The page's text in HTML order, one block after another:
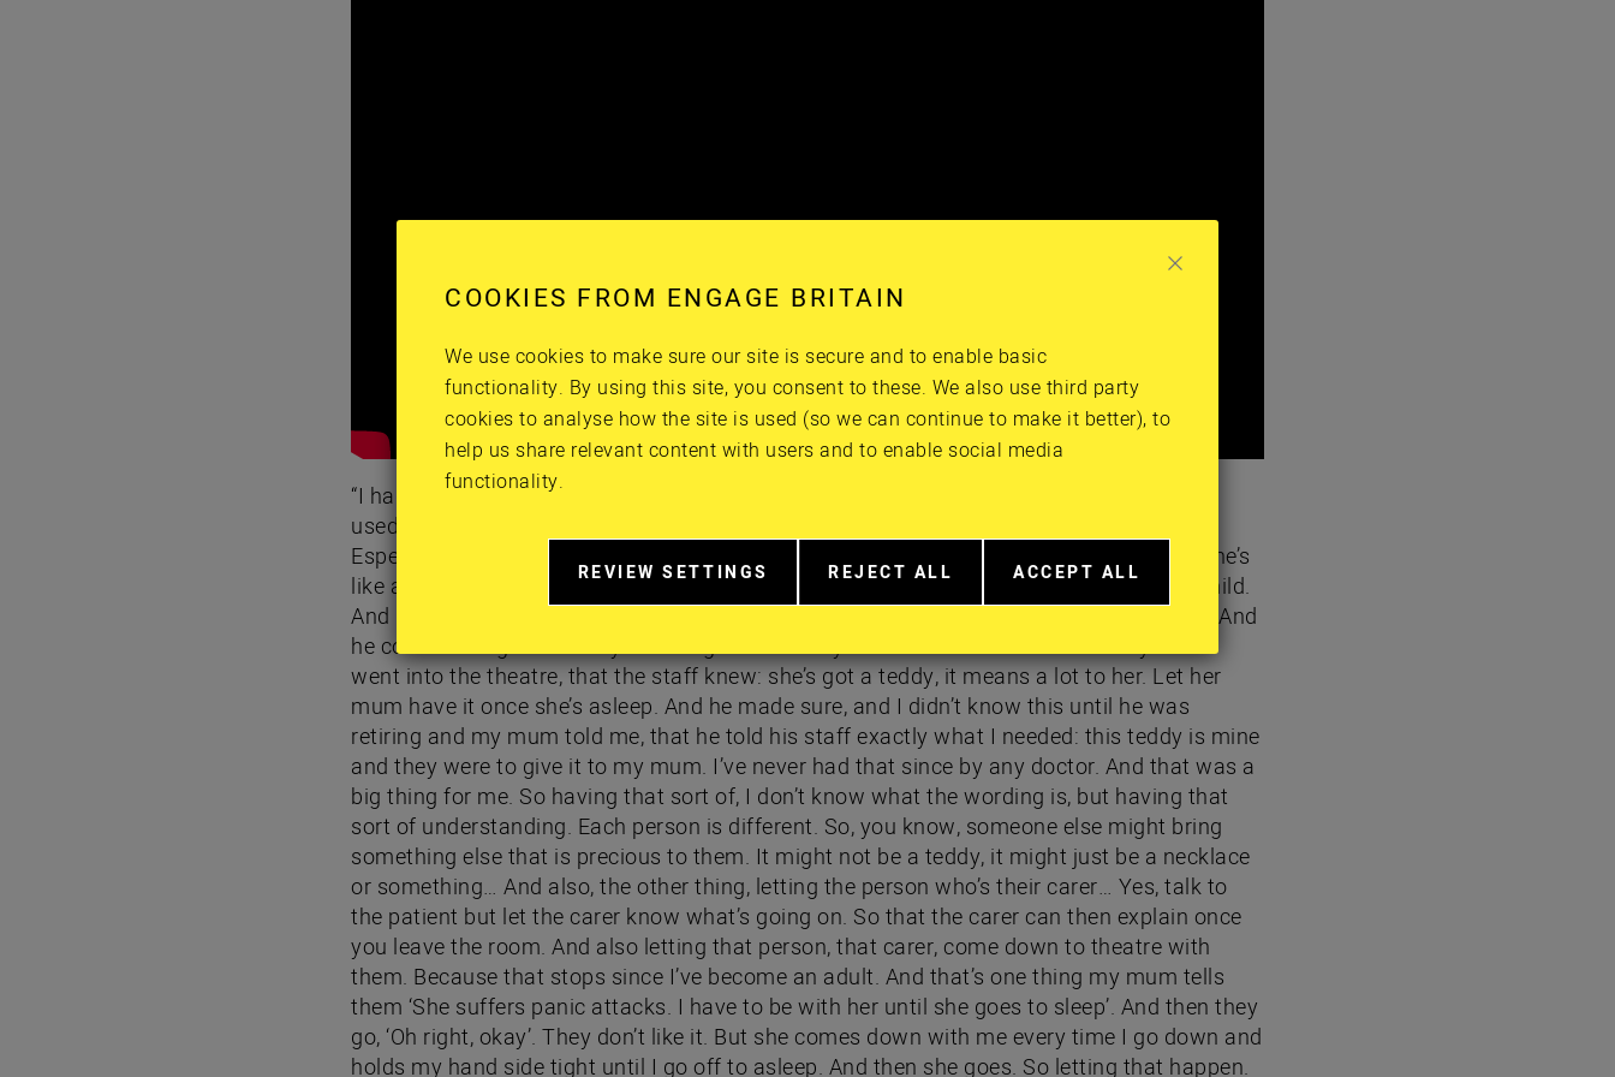
COOKIES FROM ENGAGE BRITAIN
We use cookies to make sure our site is secure and to enable basic
functionality. By using this site, you consent to these. We also use third party
cookies to analyse how the site is used (so we can continue to make it better), to
help us share relevant content with users and to enable social media
functionality.
REVIEW SETTINGS
CONSENT
IN
MORE
DETAIL
REJECT ALL
ACCEPT ALL
“I had a doctor and he was the best doctor ever. He’s now retired. And one thing that he
used to do with me… I always like to take a teddy with me when I go into hospitals.
Especially if I know I’m go to stay, to feel more comfortable. And he’s actually a doctor, he’s
like a little doctor, he’s got the gown on and… quite sweet. I was given it when I was a child.
And I always carry this teddy and I don’t let anyone to see it now because I´m an adult…And
he comes along and he says: she´s got that teddy. And he made sure that I every time I
went into the theatre, that the staff knew: she’s got a teddy, it means a lot to her. Let her
mum have it once she’s asleep. And he made sure, and I didn’t know this until he was
retiring and my mum told me, that he told his staff exactly what I needed: this teddy is mine
and they were to give it to my mum. I’ve never had that since by any doctor. And that was a
big thing for me. So having that sort of, I don’t know what the wording is, but having that
sort of understanding. Each person is different. So, you know, someone else might bring
something else that is precious to them. It might not be a teddy, it might just be a necklace
or something… And also, the other thing, letting the person who’s their carer… Yes, talk to
the patient but let the carer know what’s going on. So that the carer can then explain once
you leave the room. And also letting that person, that carer, come down to theatre with
them. Because that stops since I’ve become an adult. And that’s one thing my mum tells
them ‘She suffers panic attacks. I have to be with her until she goes to sleep’. And then they
go, ‘Oh right, okay’. They don’t like it. But she comes down with me every time I go down and
holds my hand side tight until I go off to asleep. And then she goes. So letting that happen.